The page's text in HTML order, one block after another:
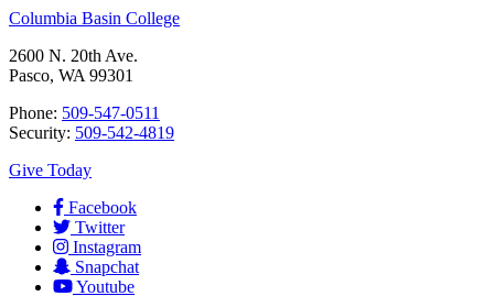
Columbia Basin College
2600 N. 20th Ave.
Pasco, WA 99301
Phone: 509-547-0511
Security: 509-542-4819
Give Today
Facebook
Twitter
Instagram
Snapchat
Youtube